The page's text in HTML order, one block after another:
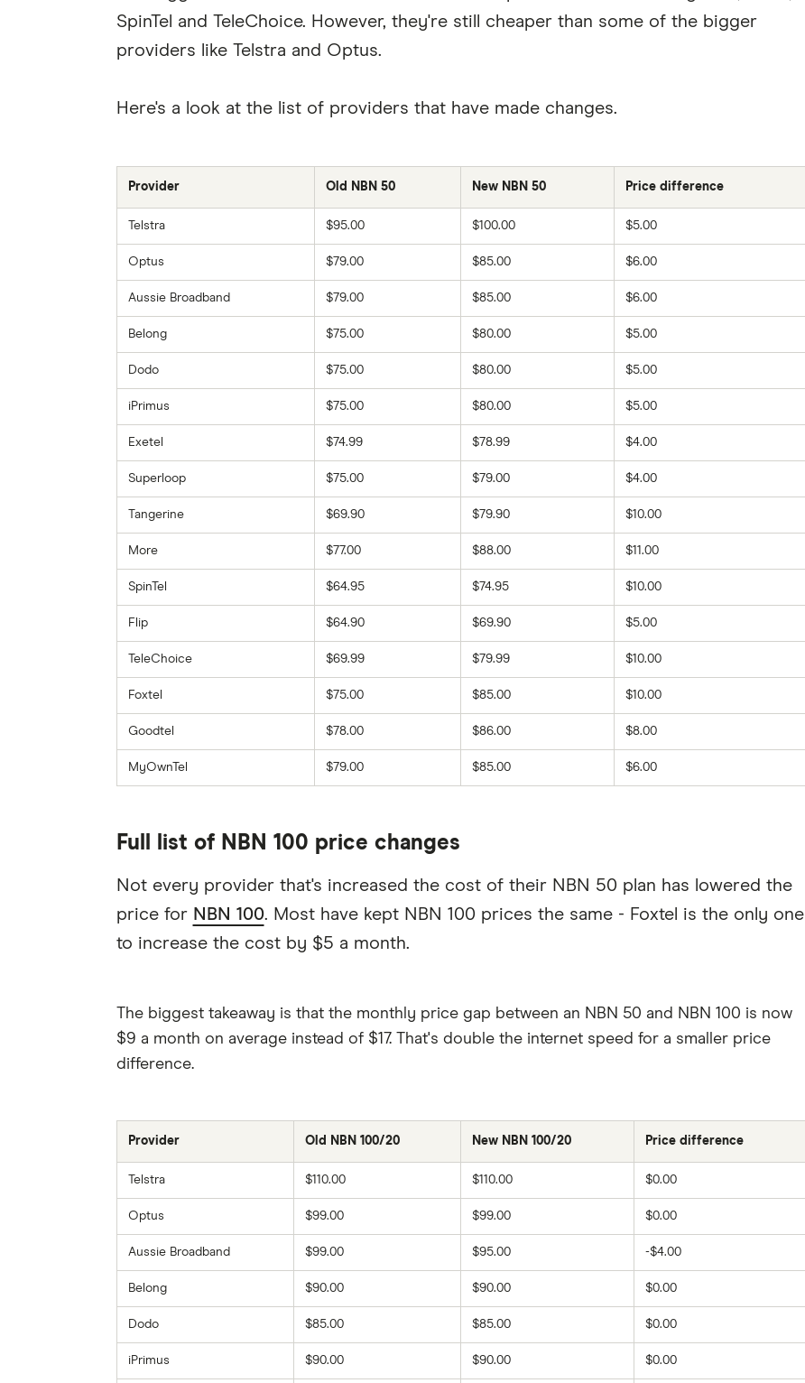
SpinTel and TeleChoice. However, they're still cheaper than some of the bigger
providers like Telstra and Optus.
Here's a look at the list of providers that have made changes.
Provider Old NBN 50 New NBN 50 Price difference
Telstra $95.00 $100.00 $5.00
Optus $79.00 $85.00 $6.00
Aussie Broadband $79.00 $85.00 $6.00
Belong $75.00 $80.00 $5.00
Dodo $75.00 $80.00 $5.00
iPrimus $75.00 $80.00 $5.00
Exetel $74.99 $78.99 $4.00
Superloop $75.00 $79.00 $4.00
Tangerine $69.90 $79.90 $10.00
More $77.00 $88.00 $11.00
SpinTel $64.95 $74.95 $10.00
Flip $64.90 $69.90 $5.00
TeleChoice $69.99 $79.99 $10.00
Foxtel $75.00 $85.00 $10.00
Goodtel $78.00 $86.00 $8.00
MyOwnTel $79.00 $85.00 $6.00
Full list of NBN 100 price changes
Not every provider that's increased the cost of their NBN 50 plan has lowered the
price for NBN 100. Most have kept NBN 100 prices the same - Foxtel is the only one
to increase the cost by $5 a month.
The biggest takeaway is that the monthly price gap between an NBN 50 and NBN 100 is now
$9 a month on average instead of $17. That's double the internet speed for a smaller price
difference.
Provider Old NBN 100/20 New NBN 100/20 Price difference
Telstra $110.00 $110.00 $0.00
Optus $99.00 $99.00 $0.00
Aussie Broadband $99.00 $95.00 -$4.00
Belong $90.00 $90.00 $0.00
Dodo $85.00 $85.00 $0.00
iPrimus $90.00 $90.00 $0.00